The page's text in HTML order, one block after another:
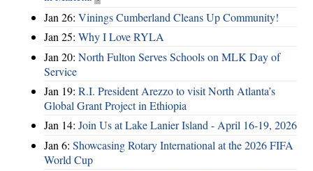
Jan 26: Vinings Cumberland Cleans Up Community!
Jan 25: Why I Love RYLA
Jan 20: North Fulton Serves Schools on MLK Day of
Service
Jan 19: R.I. President Arezzo to visit North Atlanta’s
Global Grant Project in Ethiopia
Jan 14: Join Us at Lake Lanier Island - April 16-19, 2026
Jan 6: Showcasing Rotary International at the 2026 FIFA
World Cup